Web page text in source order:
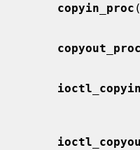
copyin_proc
copyout_proc
ioctl_copyin